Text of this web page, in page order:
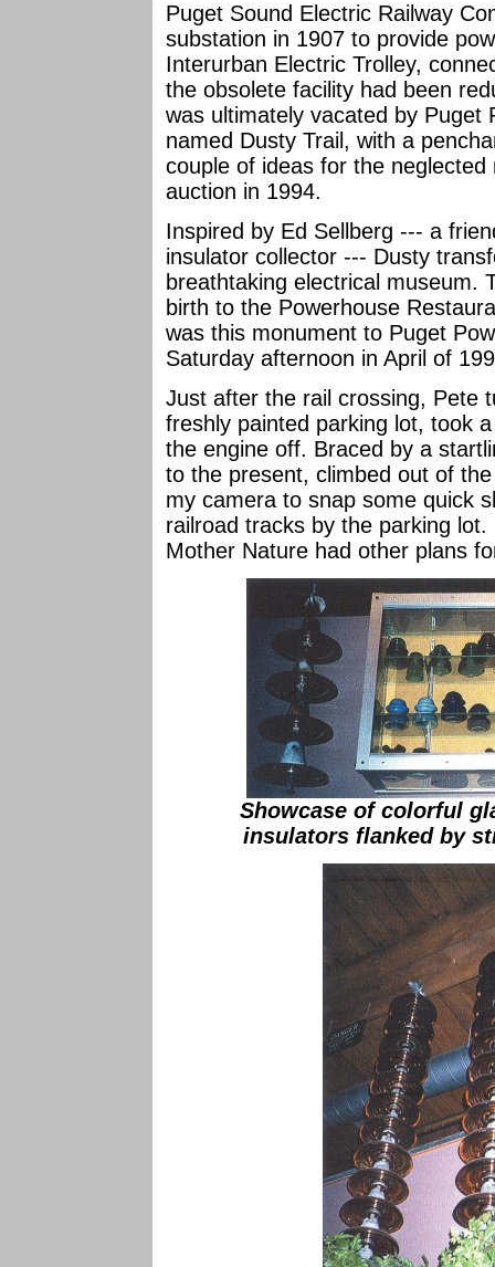
Puget Sound Electric Railway
substation in 1907 to provide
Interurban Electric Trolley,
the obsolete facility had been
was ultimately vacated by Puget
named Dusty Trail, with a
couple of ideas for the
auction in 1994.
Inspired by Ed Sellberg --- a
insulator collector --- Dusty
breathtaking electrical museum.
birth to the Powerhouse
was this monument to Puget
Saturday afternoon in April of
Just after the rail crossing, Pete
freshly painted parking lot, took
the engine off. Braced by a
to the present, climbed out of
my camera to snap some quick
railroad tracks by the parking
Mother Nature had other plans
Showcase of colorful
insulators flanked by